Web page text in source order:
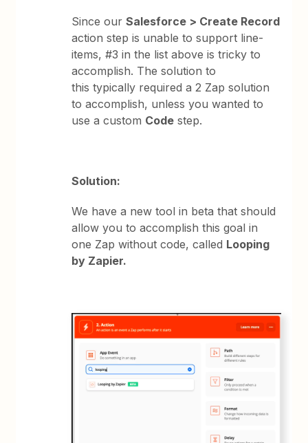
Since ourSalesforce > Create Record
action step is unable to support line-
items, #3 in the list above is tricky to
accomplish. The solution to
this typically required a 2 Zap solution
to accomplish, unless you wanted to
use a custom Code step.
Solution:
We have a new tool in beta that should
allow you to accomplish this goal in
one Zap without code, called Looping
by Zapier.